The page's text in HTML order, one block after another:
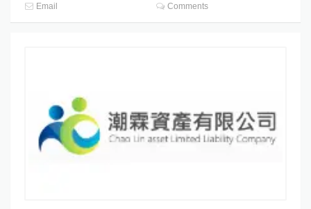
Email
Comments